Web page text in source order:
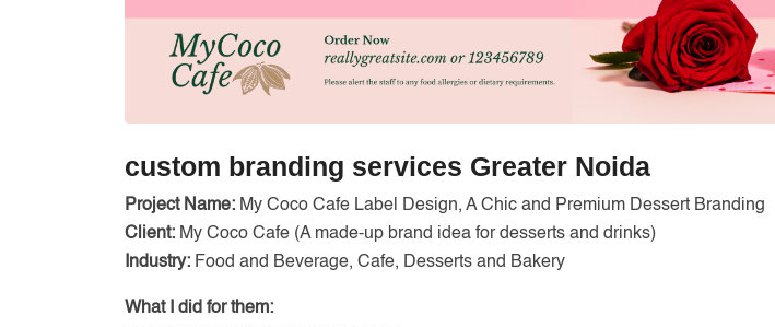
custom branding services Greater Noida
Project Name: My Coco Cafe Label Design, A Chic and Premium Dessert Branding
Client: My Coco Cafe (A made-up brand idea for desserts and drinks)
Industry: Food and Beverage, Cafe, Desserts and Bakery
What I did for them: